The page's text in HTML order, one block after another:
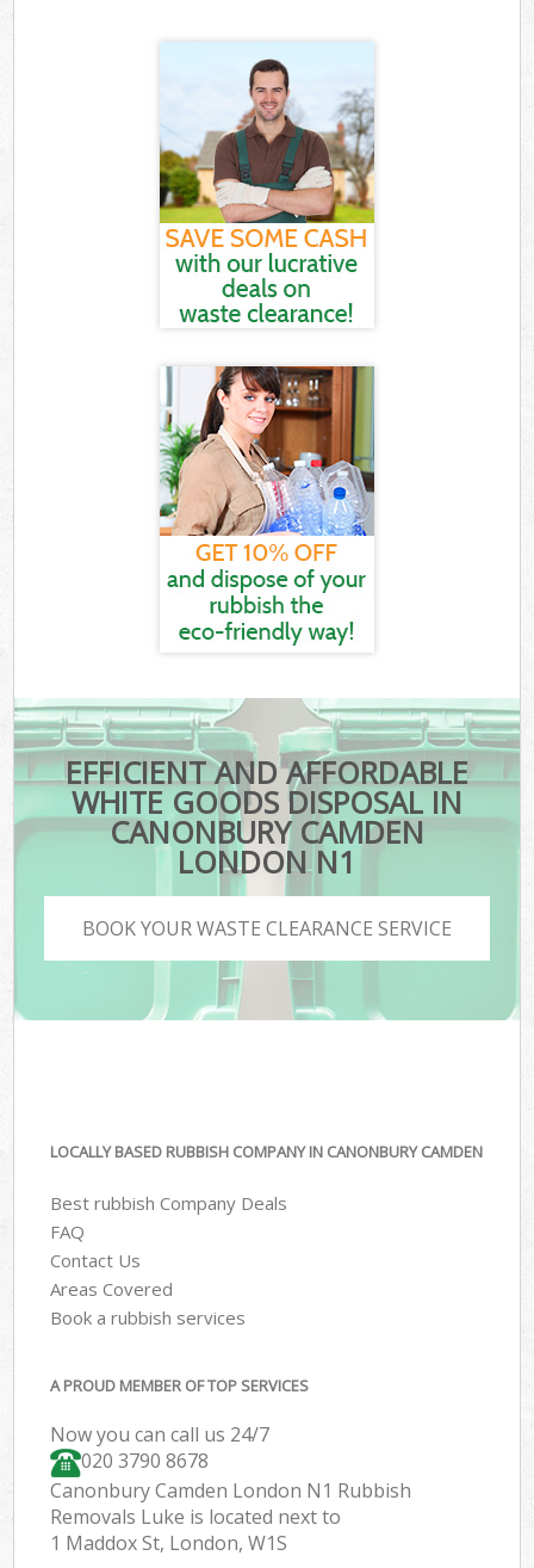
EFFICIENT AND AFFORDABLE
WHITE GOODS DISPOSAL IN
CANONBURY CAMDEN
LONDON N1
BOOK YOUR WASTE CLEARANCE SERVICE
LOCALLY BASED RUBBISH COMPANY IN CANONBURY CAMDEN
Best rubbish Company Deals
FAQ
Contact Us
Areas Covered
Book a rubbish services
A PROUD MEMBER OF TOP SERVICES
Now you can call us 24/7
020 3790 8678
Canonbury Camden London N1 Rubbish
Removals Luke is located next to
1 Maddox St, London, W1S